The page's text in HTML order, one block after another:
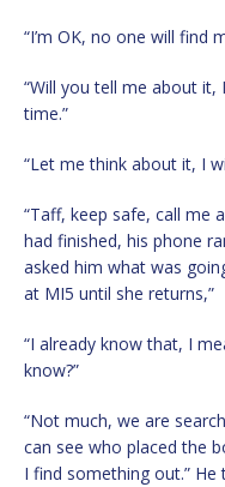
“I’m OK, no one will find
“Will you tell me about
time.”
“Let me think about it, I
“Taff, keep safe, call me
had finished, his phone
asked him what was
at MI5 until she returns,”
“I already know that, I
know?”
“Not much, we are
can see who placed the
I find something out.”